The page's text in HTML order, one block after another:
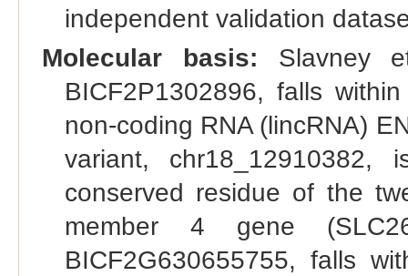
independent validation
Molecular basis: Slavney
BICF2P1302896, falls
non-coding RNA (lincRNA)
variant,
conserved residue of the
member 4 gene
BICF2G630655755, falls